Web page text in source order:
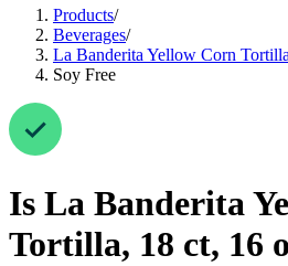
Products/
Beverages/
La Banderita Yellow Corn
Soy Free
Is La Banderita
Tortilla, 18 ct, 16